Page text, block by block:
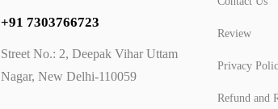
+91 7303766723
Street No.: 2, Deepak Vihar Uttam
Nagar, New Delhi-110059
Review
Privacy
Refund and